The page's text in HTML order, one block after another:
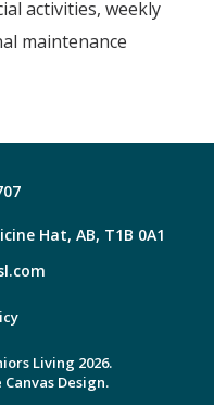
activities, weekly
maintenance
Hat, AB, T1B 0A1
Living 2026.
Canvas Design.